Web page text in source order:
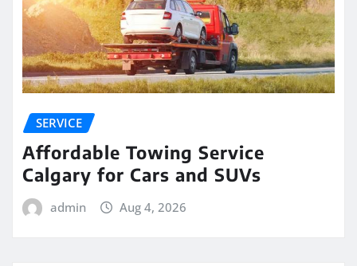
SERVICE
Affordable Towing Service
Calgary for Cars and SUVs
admin Aug 4, 2026